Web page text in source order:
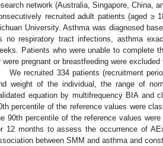
network (Australia, Singapore, China,
recruited adult patients (aged ≥
University. Asthma was diagnosed
no respiratory tract infections, asthma
Patients who were unable to complete
were pregnant or breastfeeding were
We recruited 334 patients (recruitment
weight of the individual, the range of
equation by multifrequency BIA and
percentile of the reference values were
90th percentile of the reference values
12 months to assess the occurrence of
between SMM and asthma and